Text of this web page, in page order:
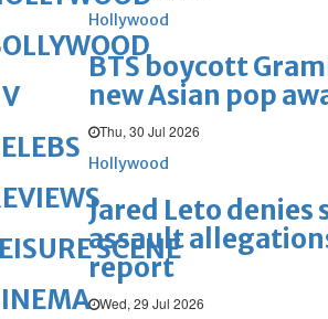
Hollywood
BTS boycott
new Asian pop
Thu, 30 Jul 2026
Hollywood
Jared Leto denies
assault
report
Wed, 29 Jul 2026
SCENE